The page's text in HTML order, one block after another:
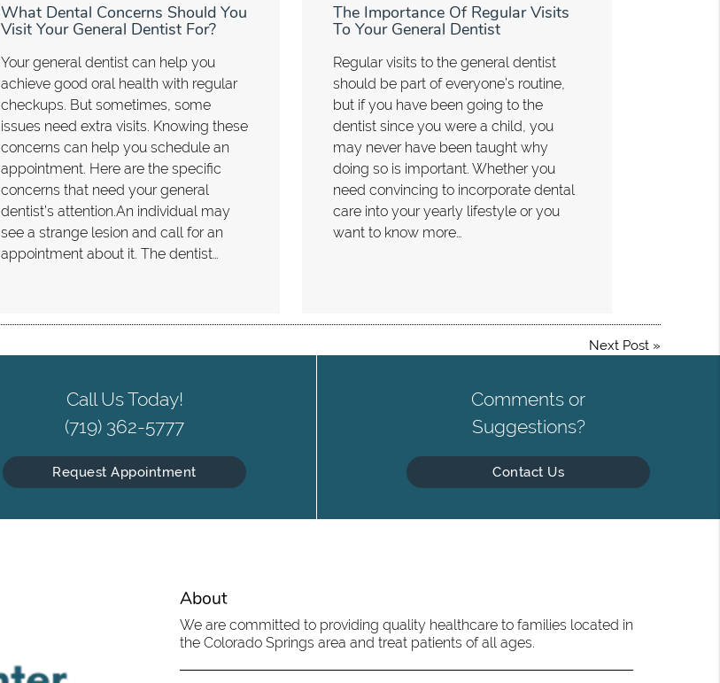
What Dental Concerns Should You
Visit Your General Dentist For?
Your general dentist can help you
achieve good oral health with regular
checkups. But sometimes, some
issues need extra visits. Knowing these
concerns can help you schedule an
appointment. Here are the specific
concerns that need your general
dentist’s attention.An individual may
see a strange lesion and call for an
appointment about it. The dentist…
The Importance Of Regular Visits
To Your General Dentist
Regular visits to the general dentist
should be part of everyone’s routine,
but if you have been going to the
dentist since you were a child, you
may never have been taught why
doing so is important. Whether you
need convincing to incorporate dental
care into your yearly lifestyle or you
want to know more…
Next Post»
Call Us Today!
(719) 362-5777
Request Appointment
Comments or
Suggestions?
Contact Us
About
We are committed to providing quality healthcare to families located in
the Colorado Springs area and treat patients of all ages.